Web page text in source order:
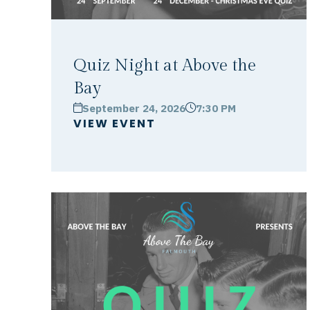
Quiz Night at Above the
Bay
calendarSeptember 24, 2026clock7:30 PM
VIEW EVENT